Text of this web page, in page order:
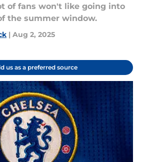
of fans won't like going into
the summer window.
| Aug 2, 2025
us as a preferred source